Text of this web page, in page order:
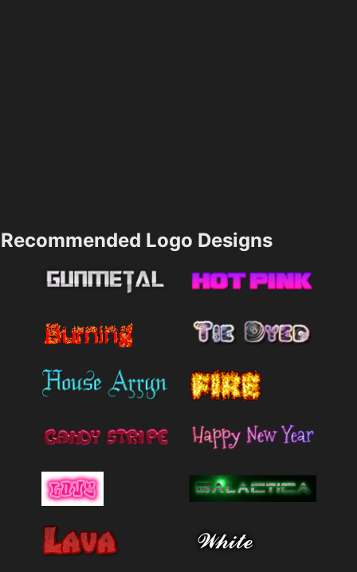
Recommended Logo Designs